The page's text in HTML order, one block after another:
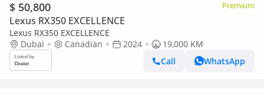
$ 50,800 Premium
Lexus RX350 EXCELLENCE
Lexus RX350 EXCELLENCE
Dubai
Canadian 2024
19,000 KM
Call
WhatsApp